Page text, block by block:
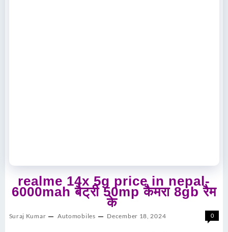
realme 14x 5g price in nepal-
6000mah बैट्री 50mp कैमरा 8gb रैम
के
Suraj Kumar Automobiles December 18, 2024 0